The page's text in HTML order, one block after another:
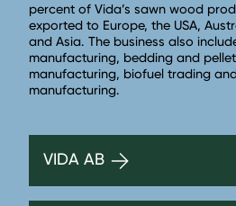
percent of Vida’s sawn wood
exported to Europe, the USA,
and Asia. The business also
manufacturing, bedding and pellet
manufacturing, biofuel trading
manufacturing.
VIDA AB